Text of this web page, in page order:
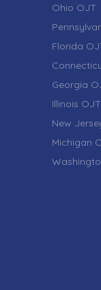
Ohio OJT
Florida
Georgia
Illinois OJT
New
Michigan